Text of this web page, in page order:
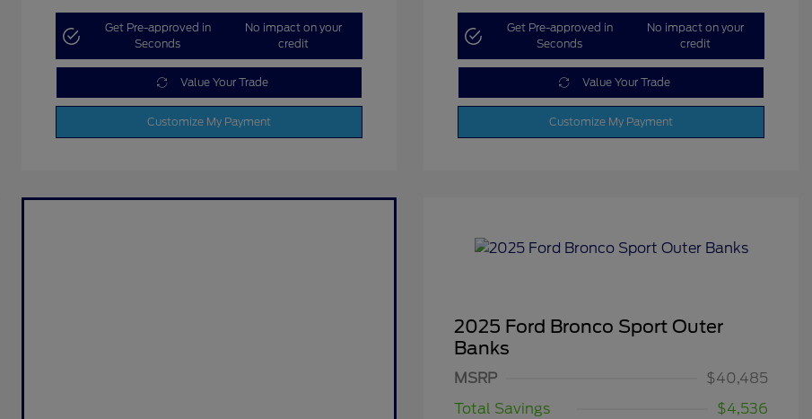
Get Pre-approved in
Seconds
No impact on your
credit
Value Your Trade
Customize My Payment
Get Pre-approved in
Seconds
No impact on your
credit
Value Your Trade
Customize My Payment
2025 Ford Bronco Sport Outer
Banks
MSRP
$40,485
Total Savings
$4,536